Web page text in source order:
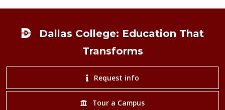
Dallas College: Education That
Transforms
Request info
Tour a Campus